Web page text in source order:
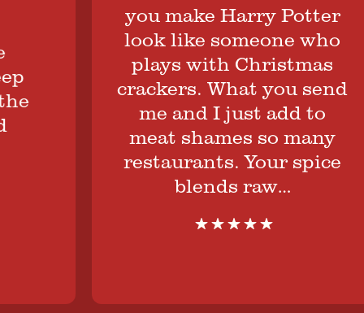
you make Harry Potter
look like someone who
plays with Christmas
crackers. What you send
me and I just add to
meat shames so many
restaurants. Your spice
blends raw…